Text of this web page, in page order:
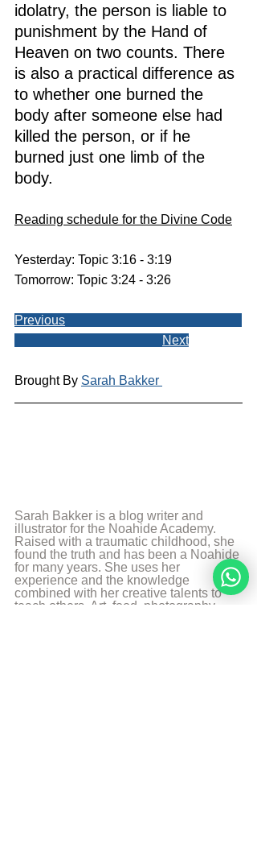
idolatry, the person is liable to
punishment by the Hand of
Heaven on two counts. There
is also a practical difference as
to whether one burned the
body after someone else had
killed the person, or if he
burned just one limb of the
body.
Reading schedule for the Divine Code
Yesterday: Topic 3:16 - 3:19
Tomorrow: Topic 3:24 - 3:26
Previous
Next
Brought By Sarah Bakker
Sarah Bakker is a blog writer and
illustrator for the Noahide Academy.
Raised with a traumatic childhood, she
found the truth and has been a Noahide
for many years. She uses her
experience and the knowledge
combined with her creative talents to
teach others. Art, food, photography